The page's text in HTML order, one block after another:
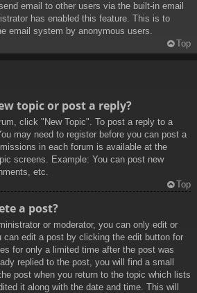
email to other users via the built-in email
has enabled this feature. This is to
email system by anonymous users.
Top
topic or post a reply?
click "New Topic". To post a reply to a
may need to register before you can post a
in each forum is available at the
screens. Example: You can post new
etc.
Top
a post?
or moderator, you can only edit or
can edit a post by clicking the edit button for
for only a limited time after the post was
replied to the post, you will find a small
post when you return to the topic which lists
it along with the date and time. This will